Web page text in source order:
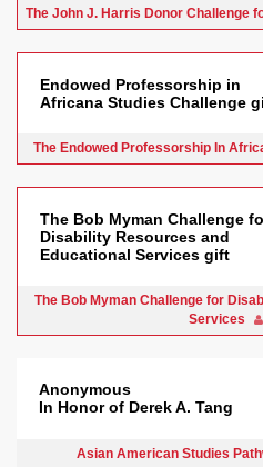
The John J. Harris Donor Challenge
Endowed Professorship in
Africana Studies Challenge
The Endowed Professorship In
The Bob Myman Challenge
Disability Resources and
Educational Services gift
The Bob Myman Challenge for
Services
Anonymous
In Honor of Derek A. Tang
Asian American Studies